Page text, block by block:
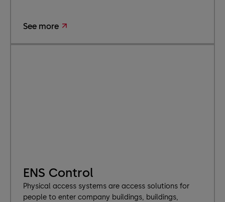
See more
ENS Control
Physical access systems are access solutions for
people to enter company buildings, buildings,